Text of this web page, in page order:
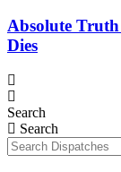
Absolute
Dies
Search
Search